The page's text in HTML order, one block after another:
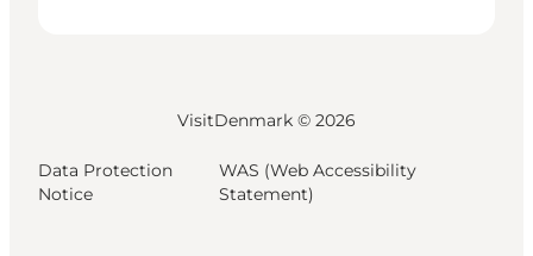
VisitDenmark © 2026
Data Protection
Notice
WAS (Web Accessibility
Statement)